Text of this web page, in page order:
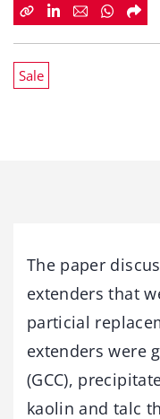
Sale
The paper
extenders that
particial
extenders were
(GCC),
kaolin and talc